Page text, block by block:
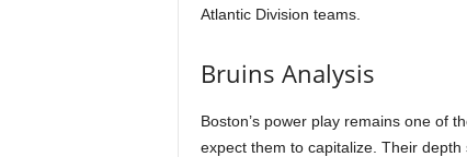
Atlantic Division teams.
Bruins Analysis
Boston’s power play remains one of
expect them to capitalize. Their